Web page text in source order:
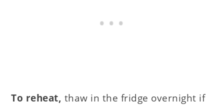
To reheat, thaw in the fridge overnight if